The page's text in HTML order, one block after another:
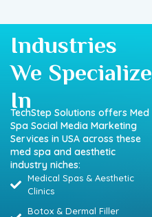
Industries
We Specialize
In
TechStep Solutions offers Med
Spa Social Media Marketing
Services in USA across these
med spa and aesthetic
industry niches:
Medical Spas & Aesthetic
Clinics
Botox & Dermal Filler